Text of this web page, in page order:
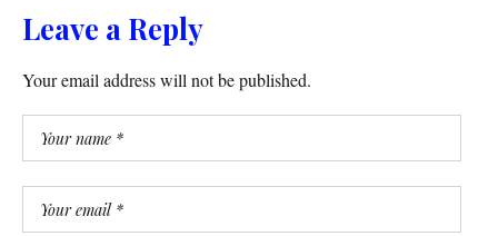
Leave a Reply
Your email address will not be published.